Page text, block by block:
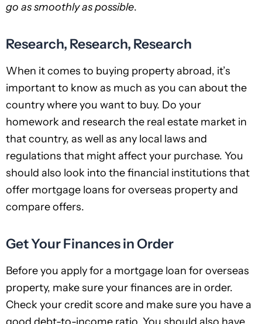
go as smoothly as possible.
Research, Research, Research
When it comes to buying property abroad, it’s
important to know as much as you can about the
country where you want to buy. Do your
homework and research the real estate market in
that country, as well as any local laws and
regulations that might affect your purchase. You
should also look into the financial institutions that
offer mortgage loans for overseas property and
compare offers.
Get Your Finances in Order
Before you apply for a mortgage loan for overseas
property, make sure your finances are in order.
Check your credit score and make sure you have a